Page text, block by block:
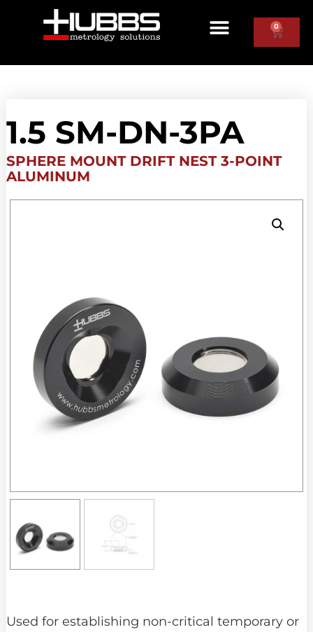
0
1.5 SM-DN-3PA
SPHERE MOUNT DRIFT NEST 3-POINT
ALUMINUM
Used for establishing non-critical temporary or